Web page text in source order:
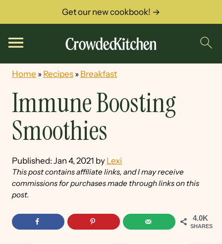
Get our new cookbook! →
Home » Recipes » Breakfast
Immune Boosting
Smoothies
Published: Jan 4, 2021 by Lexi
This post contains affiliate links, and I may receive
commissions for purchases made through links on this
post.
4.0K
SHARES